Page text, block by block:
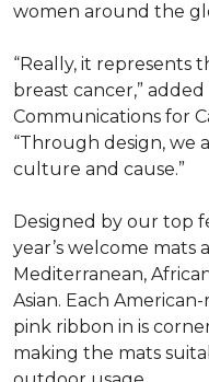
women around the
“Really, it represents
breast cancer,”
Communications for
“Through design, we
culture and cause.”
Designed by our top
year’s welcome mats
Mediterranean,
Asian. Each
pink ribbon in is
making the mats